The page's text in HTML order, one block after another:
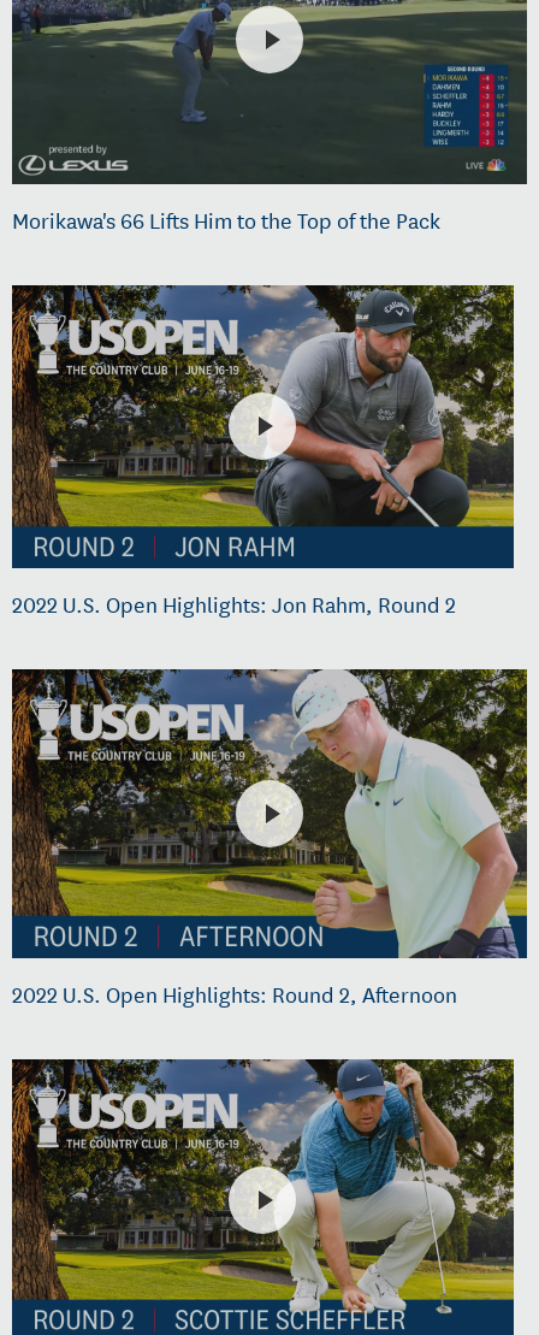
Morikawa's 66 Lifts Him to the Top of the Pack
2022 U.S. Open Highlights: Jon Rahm, Round 2
2022 U.S. Open Highlights: Round 2, Afternoon